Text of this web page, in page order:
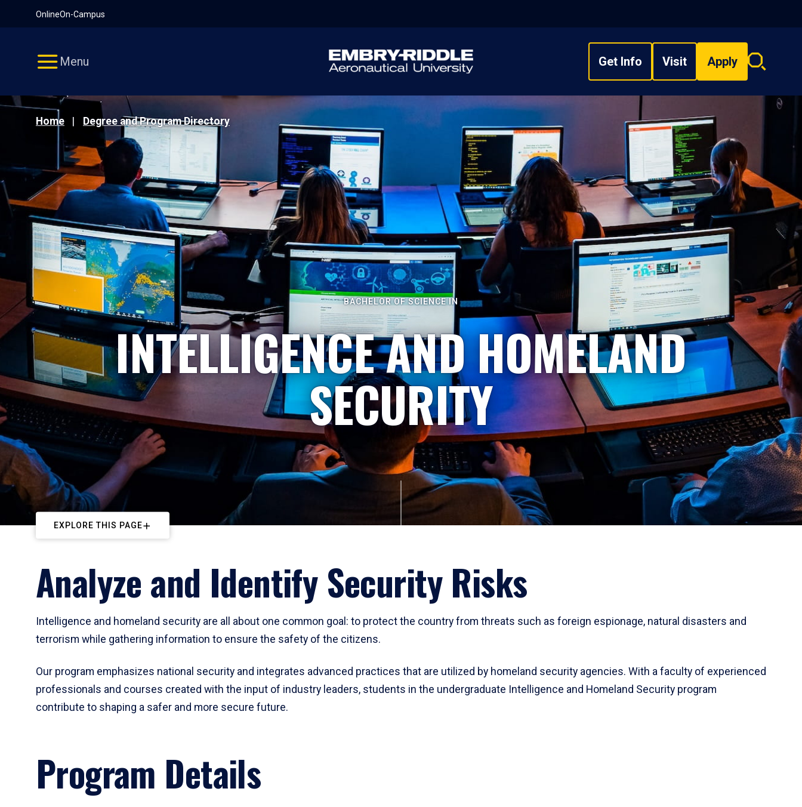
OnlineOn-Campus
Menu Get Info Visit Apply
Search
Home Degree and Program Directory
BACHELOR OF SCIENCE IN
INTELLIGENCE AND HOMELAND
SECURITY
EXPLORE THIS PAGE
Analyze and Identify Security Risks
Intelligence and homeland security are all about one common goal: to protect the country from threats such as foreign espionage, natural disasters and
terrorism while gathering information to ensure the safety of the citizens.
Our program emphasizes national security and integrates advanced practices that are utilized by homeland security agencies. With a faculty of experienced
professionals and courses created with the input of industry leaders, students in the undergraduate Intelligence and Homeland Security program
contribute to shaping a safer and more secure future.
Program Details